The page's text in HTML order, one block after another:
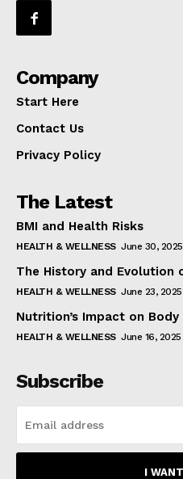
Company
Start Here
Contact Us
Privacy Policy
The Latest
BMI and Health Risks
HEALTH & WELLNESS June 30, 2025
The History and Evolution
HEALTH & WELLNESS June 23, 2025
Nutrition’s Impact on
HEALTH & WELLNESS June 16, 2025
Subscribe
I